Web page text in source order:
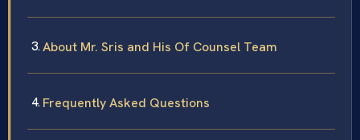
About Mr. Sris and His Of Counsel Team
Frequently Asked Questions